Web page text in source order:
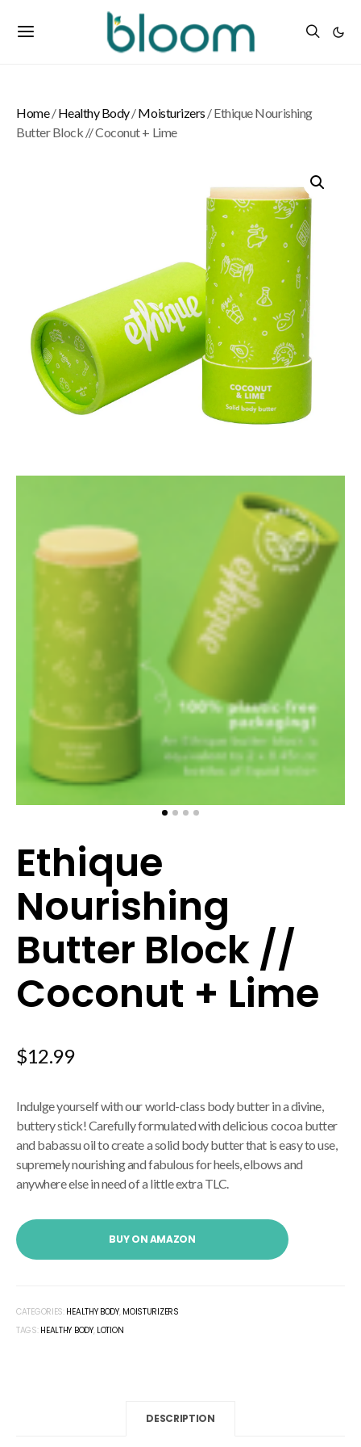
Home/Healthy Body/Moisturizers / Ethique Nourishing
Butter Block // Coconut + Lime
Ethique
Nourishing
Butter Block //
Coconut + Lime
$12.99
Indulge yourself with our world-class body butter in a divine,
buttery stick! Carefully formulated with delicious cocoa butter
and babassu oil to create a solid body butter that is easy to use,
supremely nourishing and fabulous for heels, elbows and
anywhere else in need of a little extra TLC.
BUY ON AMAZON
CATEGORIES: HEALTHY BODY, MOISTURIZERS
TAGS: HEALTHY BODY, LOTION
DESCRIPTION